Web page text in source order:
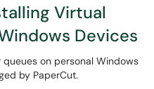
Virtual
Devices
on personal Windows
by PaperCut.